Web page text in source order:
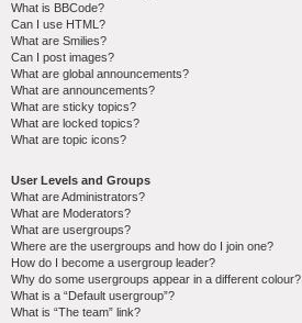
What is BBCode?
Can I use HTML?
What are Smilies?
Can I post images?
What are global announcements?
What are announcements?
What are sticky topics?
What are locked topics?
What are topic icons?
User Levels and Groups
What are Administrators?
What are Moderators?
What are usergroups?
Where are the usergroups and how do I join one?
How do I become a usergroup leader?
Why do some usergroups appear in a different colour?
What is a “Default usergroup”?
What is “The team” link?